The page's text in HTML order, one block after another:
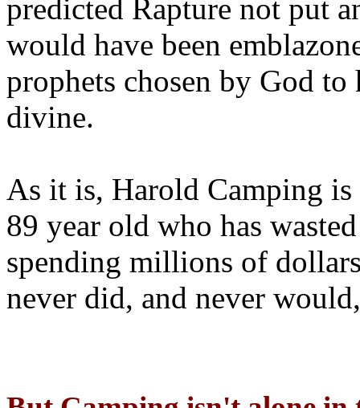
predicted Rapture not put
would have been
prophets chosen by God to
divine.
As it is, Harold Camping is
89 year old who has
spending millions of
never did, and never